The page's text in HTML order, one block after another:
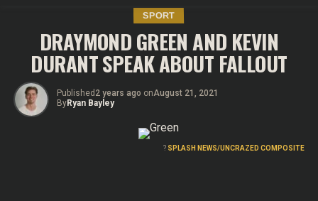
SPORT
DRAYMOND GREEN AND KEVIN
DURANT SPEAK ABOUT FALLOUT
Published 2 years ago onAugust 21, 2021
ByRyan Bayley
? SPLASH NEWS/UNCRAZED COMPOSITE